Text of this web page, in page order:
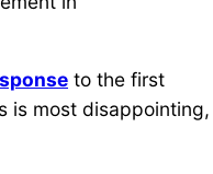
to the first
is most disappointing,